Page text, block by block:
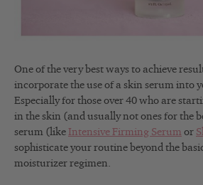
One of the very best ways to achieve
incorporate the use of a skin serum into
Especially for those over 40 who are
in the skin (and usually not ones for the
serum (like Intensive Firming Serum or
sophisticate your routine beyond the
moisturizer regimen.